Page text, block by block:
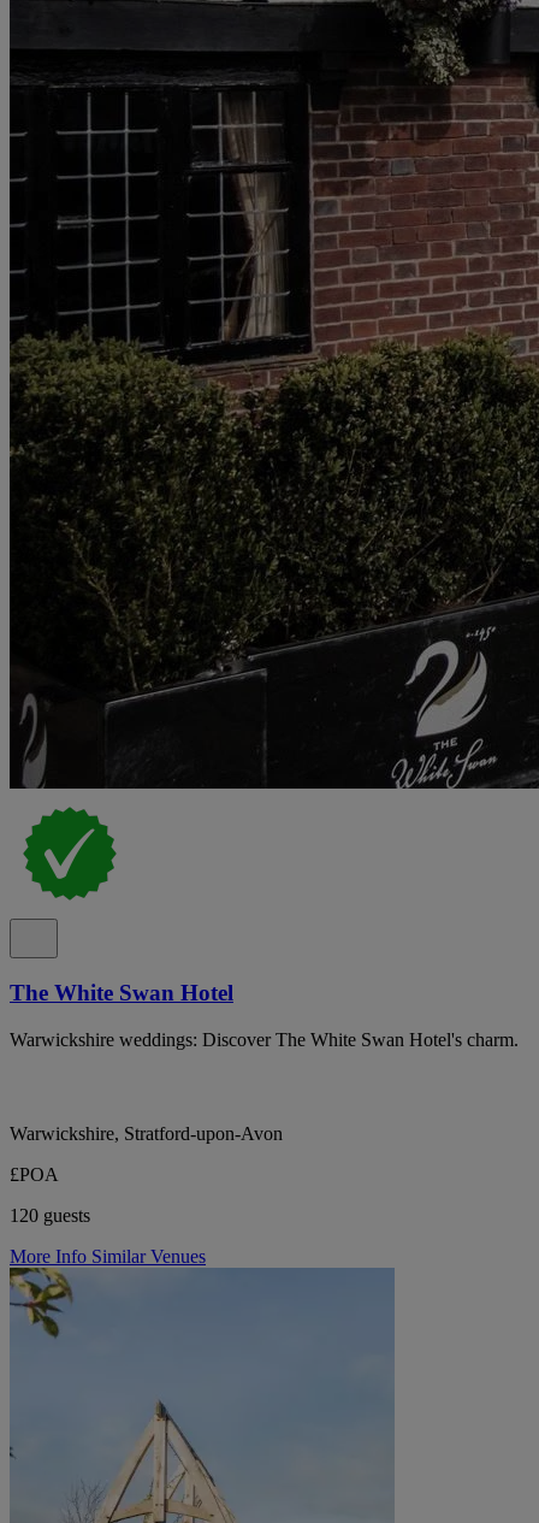
The White Swan Hotel
Warwickshire weddings: Discover The White Swan Hotel's charm.
Warwickshire, Stratford-upon-Avon
£POA
120 guests
More Info Similar Venues